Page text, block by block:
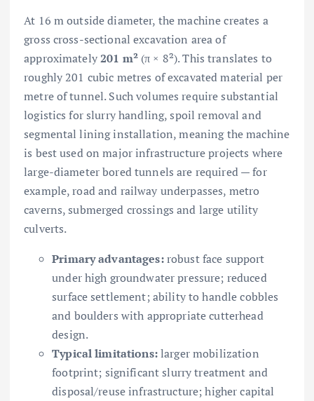
At 16 m outside diameter, the machine creates a
gross cross-sectional excavation area of
approximately201 m²(π × 8²). This translates to
roughly 201 cubic metres of excavated material per
metre of tunnel. Such volumes require substantial
logistics for slurry handling, spoil removal and
segmental lining installation, meaning the machine
is best used on major infrastructure projects where
large-diameter bored tunnels are required — for
example, road and railway underpasses, metro
caverns, submerged crossings and large utility
culverts.
Primary advantages:robust face support
under high groundwater pressure; reduced
surface settlement; ability to handle cobbles
and boulders with appropriate cutterhead
design.
Typical limitations:larger mobilization
footprint; significant slurry treatment and
disposal/reuse infrastructure; higher capital